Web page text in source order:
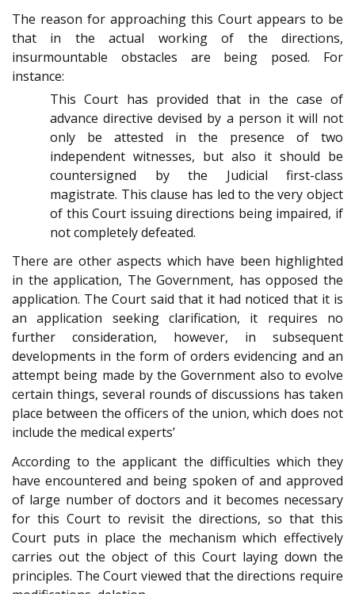
The reason for approaching this Court appears to be
that in the actual working of the directions,
insurmountable obstacles are being posed. For
instance:
This Court has provided that in the case of
advance directive devised by a person it will not
only be attested in the presence of two
independent witnesses, but also it should be
countersigned by the Judicial first-class
magistrate. This clause has led to the very object
of this Court issuing directions being impaired, if
not completely defeated.
There are other aspects which have been highlighted
in the application, The Government, has opposed the
application. The Court said that it had noticed that it is
an application seeking clarification, it requires no
further consideration, however, in subsequent
developments in the form of orders evidencing and an
attempt being made by the Government also to evolve
certain things, several rounds of discussions has taken
place between the officers of the union, which does not
include the medical experts’
According to the applicant the difficulties which they
have encountered and being spoken of and approved
of large number of doctors and it becomes necessary
for this Court to revisit the directions, so that this
Court puts in place the mechanism which effectively
carries out the object of this Court laying down the
principles. The Court viewed that the directions require